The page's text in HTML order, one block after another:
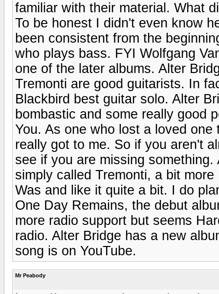
familiar with their material. What
To be honest I didn't even know
been consistent from the
who plays bass. FYI Wolfgang
one of the later albums. Alter
Tremonti are good guitarists. In
Blackbird best guitar solo. Alter
bombastic and some really good
You. As one who lost a loved
really got to me. So if you aren't
see if you are missing
simply called Tremonti, a bit
Was and like it quite a bit. I do
One Day Remains, the debut
more radio support but seems
radio. Alter Bridge has a new
song is on YouTube.
Mr Peabody